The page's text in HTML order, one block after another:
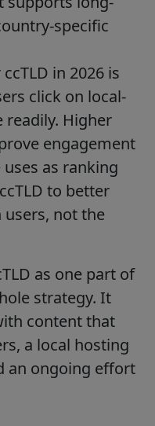
specific
in 2026 is
click on local-
Higher
engagement
as ranking
to better
not the
as one part of
strategy. It
content that
a local hosting
an ongoing effort